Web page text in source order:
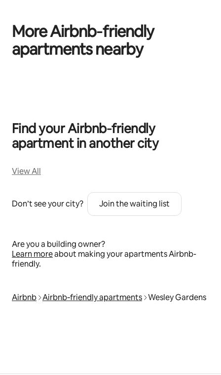
More Airbnb‑friendly
apartments nearby
Find your Airbnb‑friendly
apartment in another city
View All
Don’t see your city? Join the waiting list
Are you a building owner?
Learn moreabout making your apartments Airbnb-
friendly.
Airbnb Airbnb‑friendly apartments Wesley Gardens